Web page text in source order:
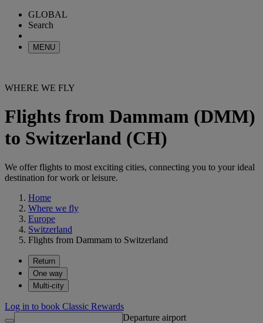
GLOBAL
Search
MENU
WHERE WE FLY
Flights from Dammam (DMM)
to Switzerland (CH)
We offer flights to most exciting cities, connecting you to your ideal
destination for work or leisure.
Home
Where we fly
Europe
Switzerland
Flights from Dammam to Switzerland
Return
One way
Multi-city
Log in to book Classic Rewards
Departure airport